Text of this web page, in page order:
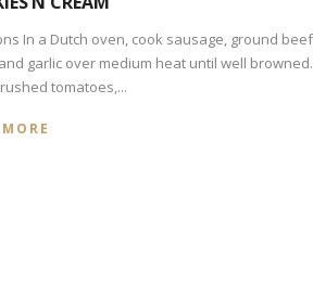
In a Dutch oven, cook sausage, ground
garlic over medium heat until well browned.
tomatoes,...